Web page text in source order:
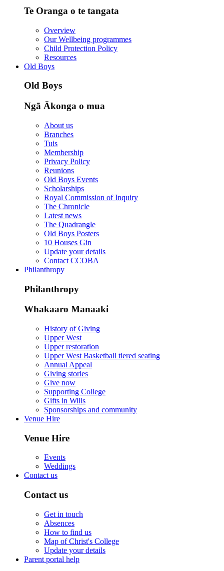
Te Oranga o te tangata
Overview
Our Wellbeing programmes
Child Protection Policy
Resources
Old Boys
Old Boys
Ngā Ākonga o mua
About us
Branches
Tuis
Membership
Privacy Policy
Reunions
Old Boys Events
Scholarships
Royal Commission of Inquiry
The Chronicle
Latest news
The Quadrangle
Old Boys Posters
10 Houses Gin
Update your details
Contact CCOBA
Philanthropy
Philanthropy
Whakaaro Manaaki
History of Giving
Upper West
Upper restoration
Upper West Basketball tiered seating
Annual Appeal
Giving stories
Give now
Supporting College
Gifts in Wills
Sponsorships and community
Venue Hire
Venue Hire
Events
Weddings
Contact us
Contact us
Get in touch
Absences
How to find us
Map of Christ's College
Update your details
Parent portal help